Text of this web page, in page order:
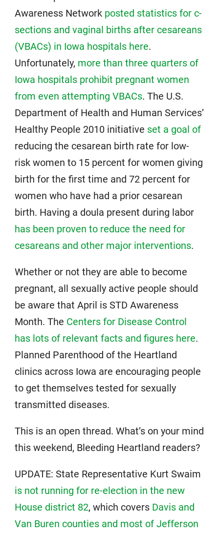
Awareness Network posted statistics for c-
sections and vaginal births after cesareans
(VBACs) in Iowa hospitals here.
Unfortunately, more than three quarters of
Iowa hospitals prohibit pregnant women
from even attempting VBACs. The U.S.
Department of Health and Human Services’
Healthy People 2010 initiative set a goal of
reducing the cesarean birth rate for low-
risk women to 15 percent for women giving
birth for the first time and 72 percent for
women who have had a prior cesarean
birth. Having a doula present during labor
has been proven to reduce the need for
cesareans and other major interventions.
Whether or not they are able to become
pregnant, all sexually active people should
be aware that April is STD Awareness
Month. The Centers for Disease Control
has lots of relevant facts and figures here.
Planned Parenthood of the Heartland
clinics across Iowa are encouraging people
to get themselves tested for sexually
transmitted diseases.
This is an open thread. What’s on your mind
this weekend, Bleeding Heartland readers?
UPDATE: State Representative Kurt Swaim
is not running for re-election in the new
House district 82, which covers Davis and
Van Buren counties and most of Jefferson